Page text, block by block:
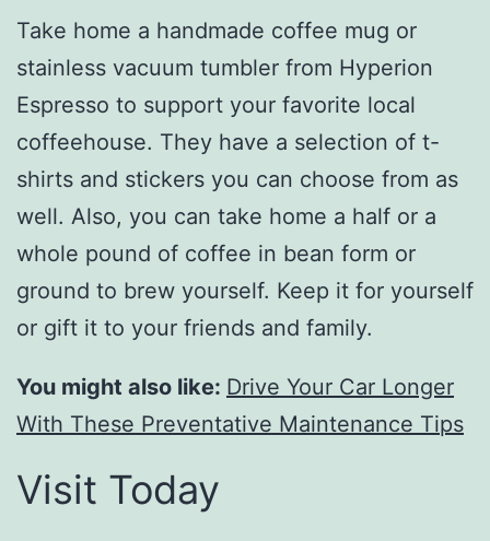
Take home a handmade coffee mug or
stainless vacuum tumbler from Hyperion
Espresso to support your favorite local
coffeehouse. They have a selection of t-
shirts and stickers you can choose from as
well. Also, you can take home a half or a
whole pound of coffee in bean form or
ground to brew yourself. Keep it for yourself
or gift it to your friends and family.
You might also like: Drive Your Car Longer
With These Preventative Maintenance Tips
Visit Today